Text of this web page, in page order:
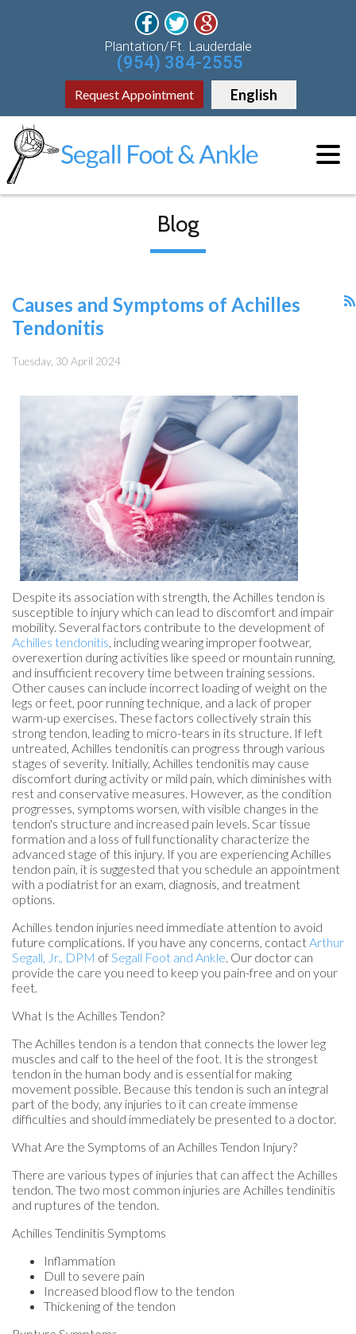
Plantation/Ft. Lauderdale
(954) 384-2555
Request Appointment English
Blog
Causes and Symptoms of Achilles
Tendonitis
Tuesday, 30 April 2024
Despite its association with strength, the Achilles tendon is
susceptible to injury which can lead to discomfort and impair
mobility. Several factors contribute to the development of
Achilles tendonitis, including wearing improper footwear,
overexertion during activities like speed or mountain running,
and insufficient recovery time between training sessions.
Other causes can include incorrect loading of weight on the
legs or feet, poor running technique, and a lack of proper
warm-up exercises. These factors collectively strain this
strong tendon, leading to micro-tears in its structure. If left
untreated, Achilles tendonitis can progress through various
stages of severity. Initially, Achilles tendonitis may cause
discomfort during activity or mild pain, which diminishes with
rest and conservative measures. However, as the condition
progresses, symptoms worsen, with visible changes in the
tendon's structure and increased pain levels. Scar tissue
formation and a loss of full functionality characterize the
advanced stage of this injury. If you are experiencing Achilles
tendon pain, it is suggested that you schedule an appointment
with a podiatrist for an exam, diagnosis, and treatment
options.
Achilles tendon injuries need immediate attention to avoid
future complications. If you have any concerns, contactArthur
Segall, Jr., DPM ofSegall Foot and Ankle. Our doctor can
provide the care you need to keep you pain-free and on your
feet.
What Is the Achilles Tendon?
The Achilles tendon is a tendon that connects the lower leg
muscles and calf to the heel of the foot. It is the strongest
tendon in the human body and is essential for making
movement possible. Because this tendon is such an integral
part of the body, any injuries to it can create immense
difficulties and should immediately be presented to a doctor.
What Are the Symptoms of an Achilles Tendon Injury?
There are various types of injuries that can affect the Achilles
tendon. The two most common injuries are Achilles tendinitis
and ruptures of the tendon.
Achilles Tendinitis Symptoms
Inflammation
Dull to severe pain
Increased blood flow to the tendon
Thickening of the tendon